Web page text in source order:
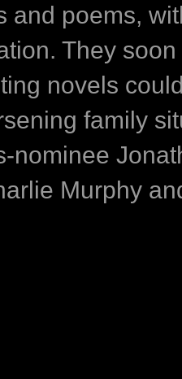
and poems,
They
novels
family
nominee
Murphy